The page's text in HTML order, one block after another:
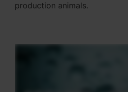
production animals.